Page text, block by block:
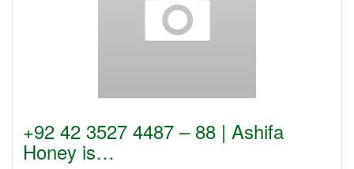
+92 42 3527 4487 – 88 | Ashifa
Honey is…